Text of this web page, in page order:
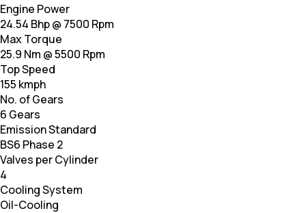
Engine Power
24.54 Bhp @ 7500 Rpm
Max Torque
25.9 Nm @ 5500 Rpm
Top Speed
155 kmph
No. of Gears
6 Gears
Emission Standard
BS6 Phase 2
Valves per Cylinder
4
Cooling System
Oil-Cooling